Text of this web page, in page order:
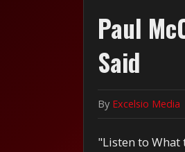
Paul
Said
By Excelsio Media
"Listen to What